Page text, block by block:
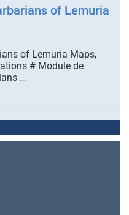
of Lemuria
of Lemuria Maps,
# Module de
…